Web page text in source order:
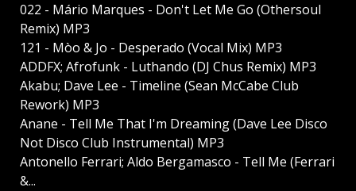
022 - Mário Marques - Don't Let Me Go (Othersoul
Remix) MP3
121 - Mòo & Jo - Desperado (Vocal Mix) MP3
ADDFX; Afrofunk - Luthando (DJ Chus Remix) MP3
Akabu; Dave Lee - Timeline (Sean McCabe Club
Rework) MP3
Anane - Tell Me That I'm Dreaming (Dave Lee Disco
Not Disco Club Instrumental) MP3
Antonello Ferrari; Aldo Bergamasco - Tell Me (Ferrari
&...